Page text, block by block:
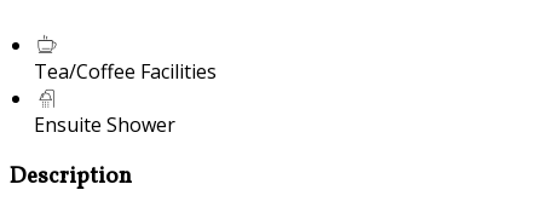
Tea/Coffee Facilities
Ensuite Shower
Description